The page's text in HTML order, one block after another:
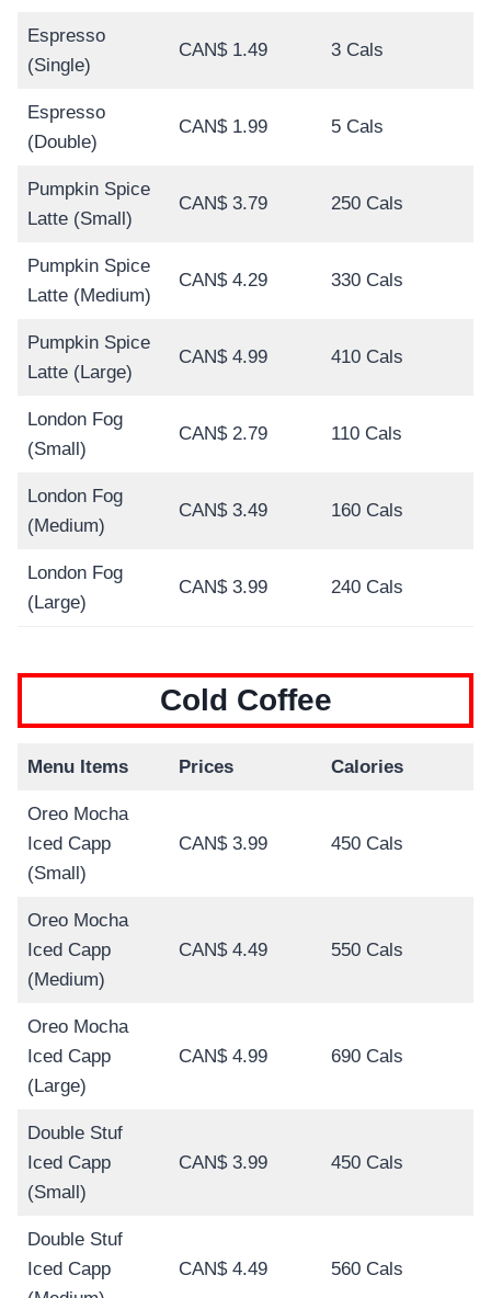
Espresso
(Single)
CAN$ 1.49 3 Cals
Espresso
(Double)
CAN$ 1.99 5 Cals
Pumpkin Spice
Latte (Small)
CAN$ 3.79 250 Cals
Pumpkin Spice
Latte (Medium)
CAN$ 4.29 330 Cals
Pumpkin Spice
Latte (Large)
CAN$ 4.99 410 Cals
London Fog
(Small)
CAN$ 2.79 110 Cals
London Fog
(Medium)
CAN$ 3.49 160 Cals
London Fog
(Large)
CAN$ 3.99 240 Cals
Cold Coffee
Menu Items Prices Calories
Oreo Mocha
Iced Capp
(Small)
CAN$ 3.99 450 Cals
Oreo Mocha
Iced Capp
(Medium)
CAN$ 4.49 550 Cals
Oreo Mocha
Iced Capp
(Large)
CAN$ 4.99 690 Cals
Double Stuf
Iced Capp
(Small)
CAN$ 3.99 450 Cals
Double Stuf
Iced Capp
CAN$ 4.49 560 Cals